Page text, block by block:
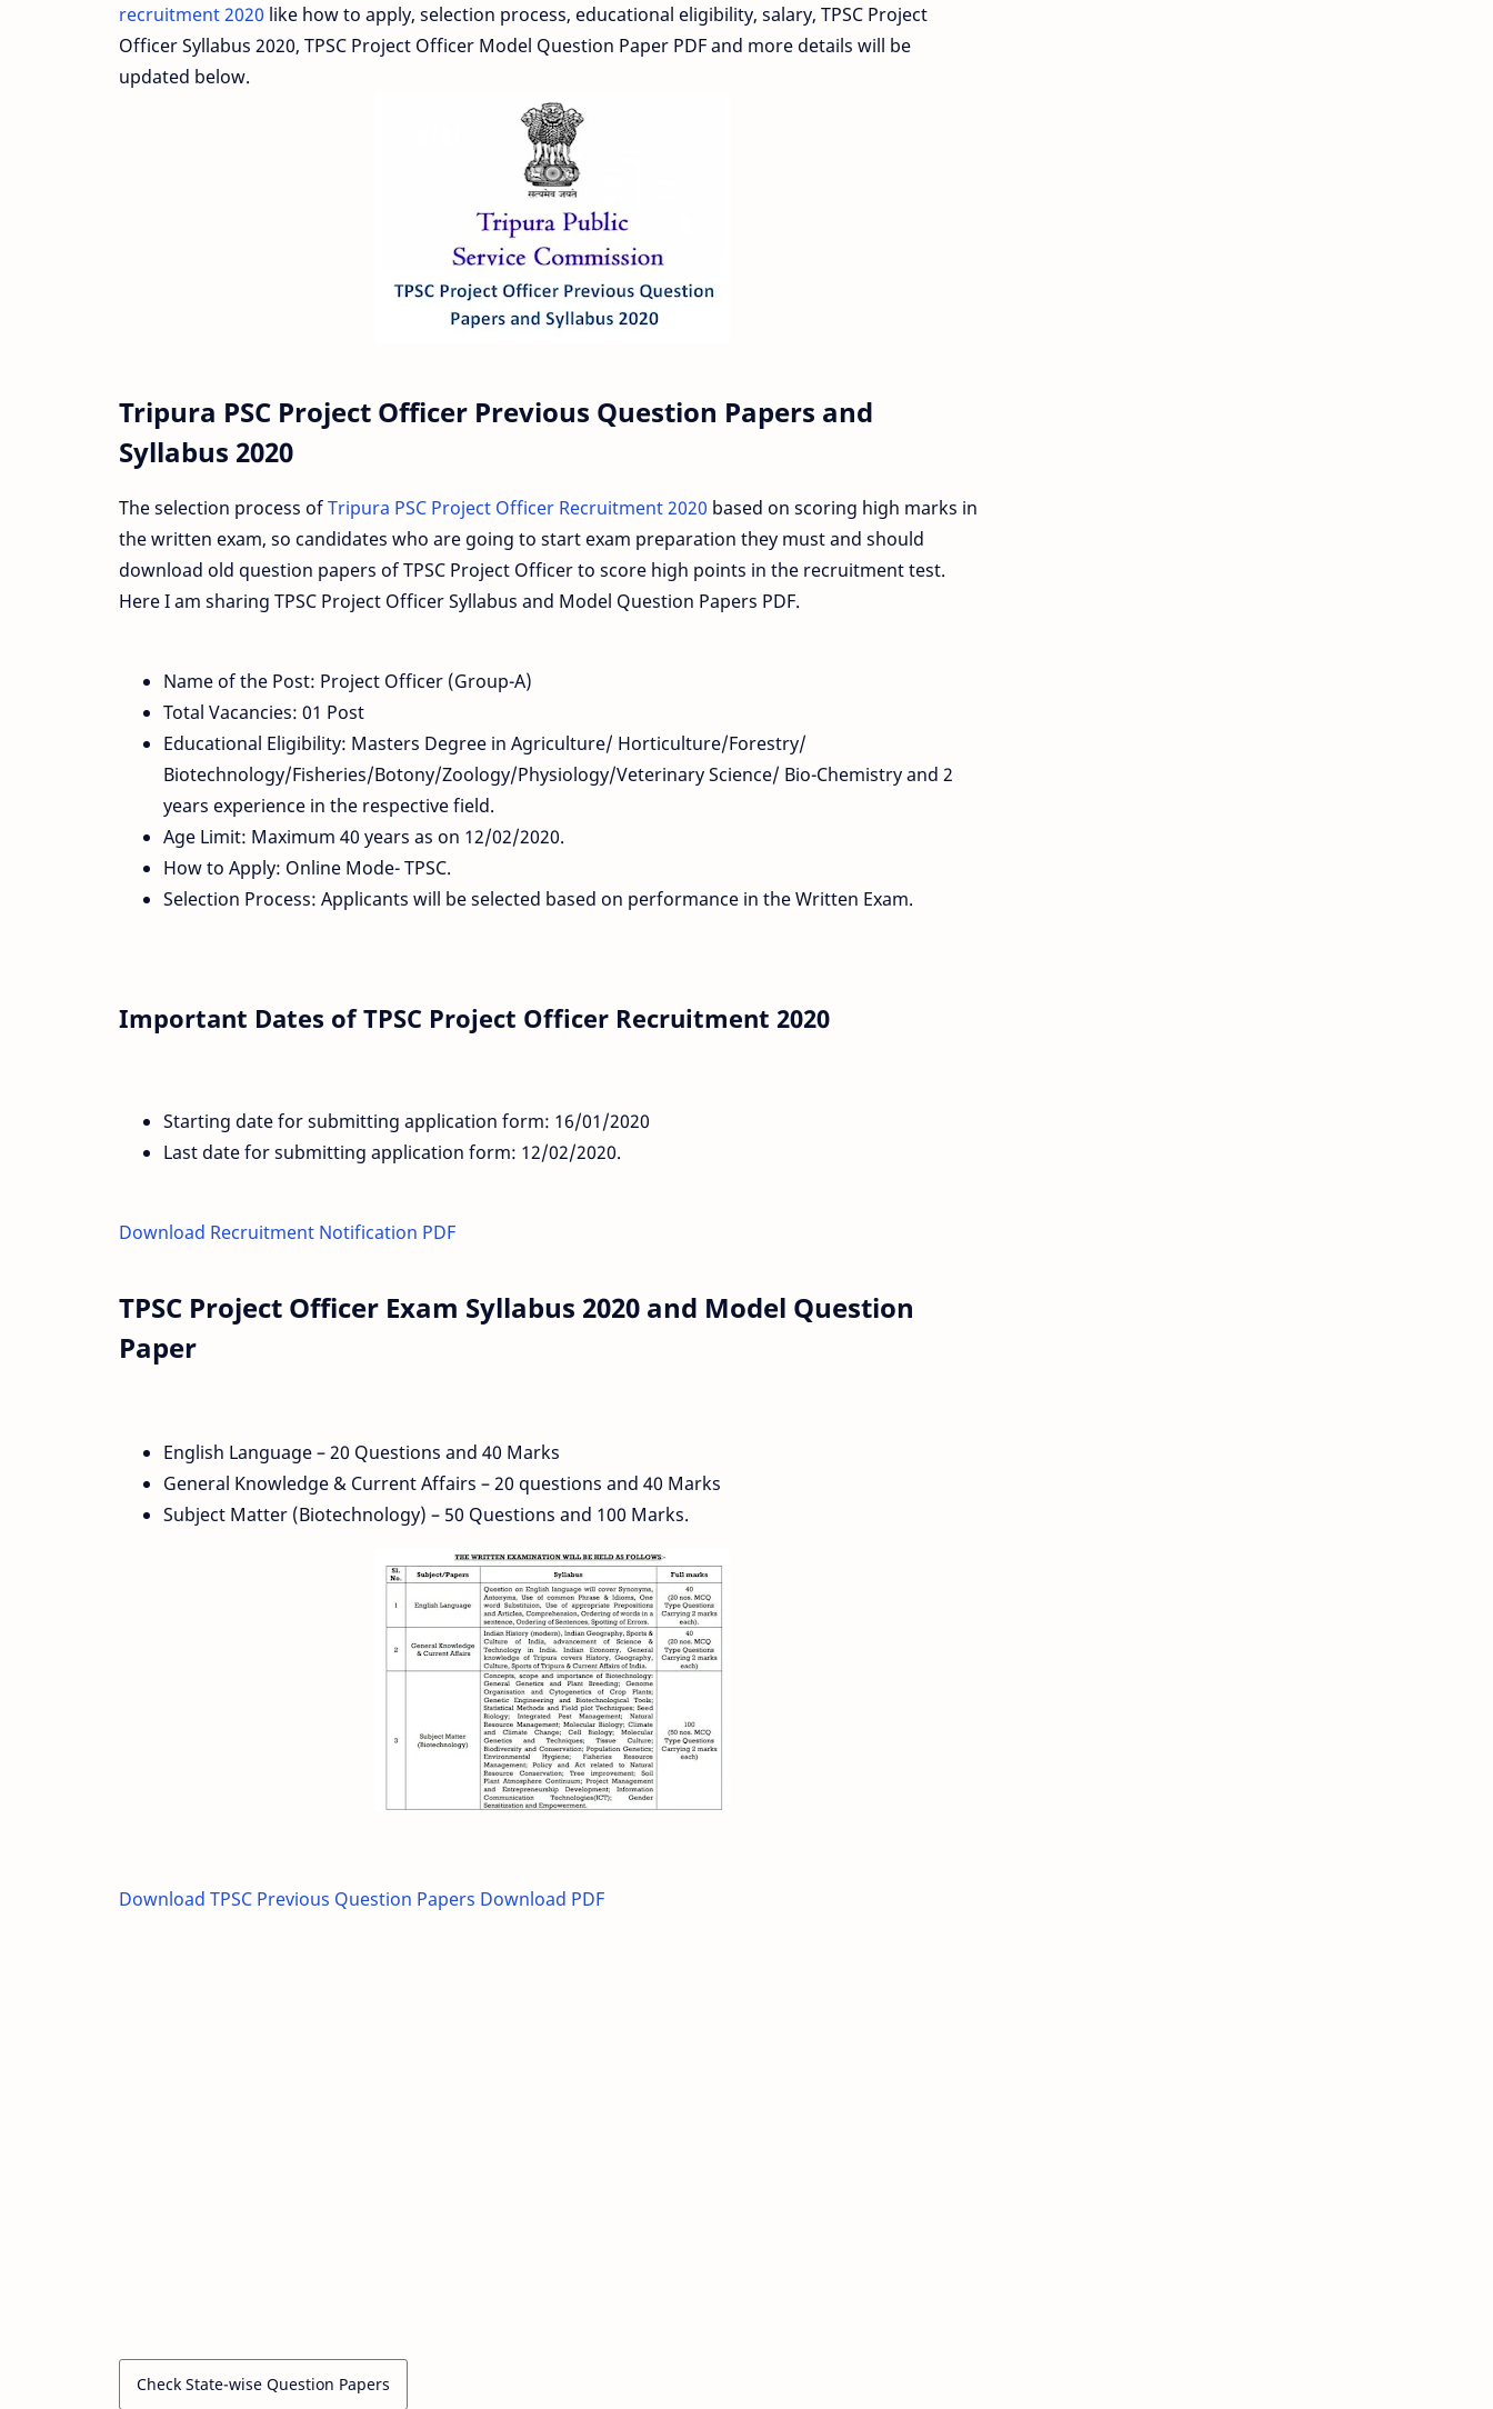
recruitment 2020 like how to apply, selection process, educational eligibility, salary, TPSC Project
Officer Syllabus 2020, TPSC Project Officer Model Question Paper PDF and more details will be
updated below.
Tripura PSC Project Officer Previous Question Papers and
Syllabus 2020
The selection process ofTripura PSC Project Officer Recruitment 2020 based on scoring high marks in
the written exam, so candidates who are going to start exam preparation they must and should
download old question papers of TPSC Project Officer to score high points in the recruitment test.
Here I am sharing TPSC Project Officer Syllabus and Model Question Papers PDF.
Name of the Post: Project Officer (Group-A)
Total Vacancies: 01 Post
Educational Eligibility: Masters Degree in Agriculture/ Horticulture/Forestry/
Biotechnology/Fisheries/Botony/Zoology/Physiology/Veterinary Science/ Bio-Chemistry and 2
years experience in the respective field.
Age Limit: Maximum 40 years as on 12/02/2020.
How to Apply: Online Mode- TPSC.
Selection Process: Applicants will be selected based on performance in the Written Exam.
Important Dates of TPSC Project Officer Recruitment 2020
Starting date for submitting application form: 16/01/2020
Last date for submitting application form: 12/02/2020.
Download Recruitment Notification PDF
TPSC Project Officer Exam Syllabus 2020 and Model Question
Paper
English Language – 20 Questions and 40 Marks
General Knowledge & Current Affairs – 20 questions and 40 Marks
Subject Matter (Biotechnology) – 50 Questions and 100 Marks.
Download TPSC Previous Question Papers Download PDF
Check State-wise Question Papers